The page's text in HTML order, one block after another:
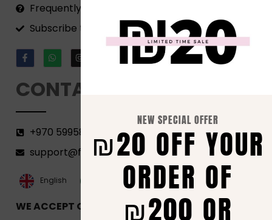
Frequently Asked Questions
Subscribe to our Newsletter!
CONTACT
+970 599582690
support@florenca.ps
English
العربية‏
WE ACCEPT ONLINE PAYMENTS VIA
NEW SPECIAL OFFER
₪20 OFF YOUR
ORDER OF
₪200 OR